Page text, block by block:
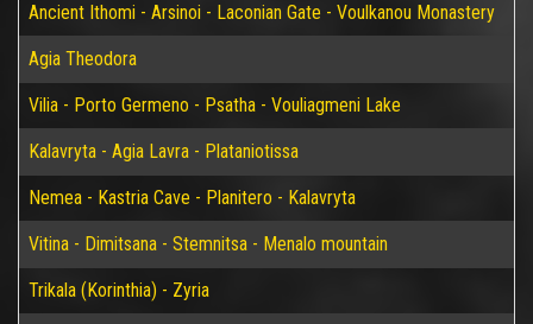
Ancient Ithomi - Arsinoi - Laconian Gate - Voulkanou Monastery
Agia Theodora
Vilia - Porto Germeno - Psatha - Vouliagmeni Lake
Kalavryta - Agia Lavra - Plataniotissa
Nemea - Kastria Cave - Planitero - Kalavryta
Vitina - Dimitsana - Stemnitsa - Menalo mountain
Trikala (Korinthia) - Zyria